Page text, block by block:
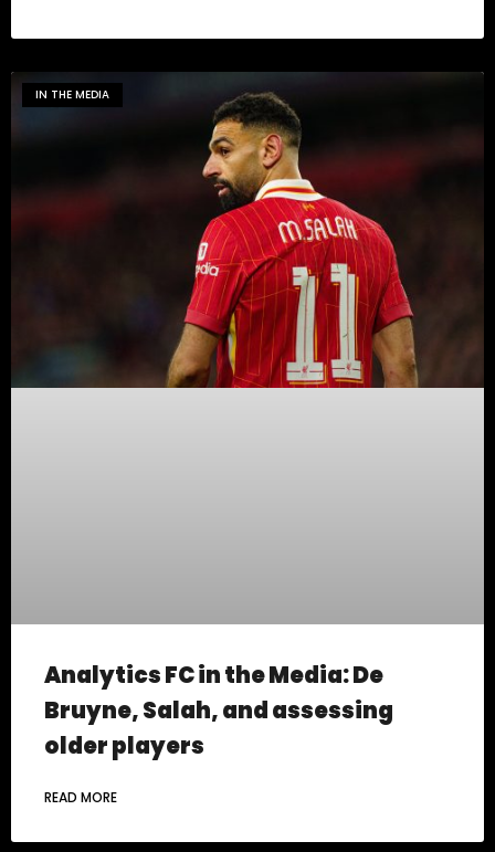
IN THE MEDIA
Analytics FC in the Media: De
Bruyne, Salah, and assessing
older players
READ MORE